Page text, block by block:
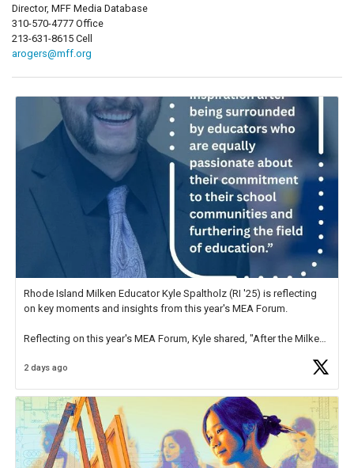
Director, MFF Media Database
310-570-4777 Office
213-631-8615 Cell
arogers@mff.org
Rhode Island Milken Educator Kyle Spaltholz (RI '25) is reflecting
on key moments and insights from this year's MEA Forum.
Reflecting on this year's MEA Forum, Kyle shared, "After the Milken
educator. I felt on
2 days ago